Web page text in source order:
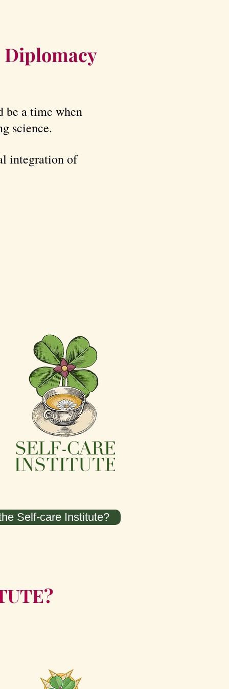
Diplomacy
be a time when
science.
integration of
Self-care Institute?